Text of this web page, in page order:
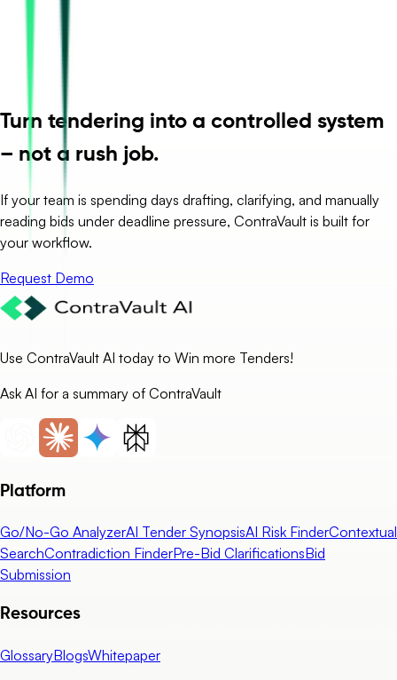
Turn tendering into a controlled system
– not a rush job.
If your team is spending days drafting, clarifying, and manually
reading bids under deadline pressure, ContraVault is built for
your workflow.
Request Demo
Use ContraVault AI today to Win more Tenders!
Ask AI for a summary of ContraVault
Platform
Go/No-Go AnalyzerAI Tender SynopsisAI Risk FinderContextual
SearchContradiction FinderPre-Bid ClarificationsBid
Submission
Resources
GlossaryBlogsWhitepaper